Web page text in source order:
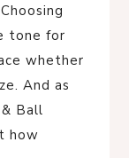
tone for
whether
And as
Ball
how